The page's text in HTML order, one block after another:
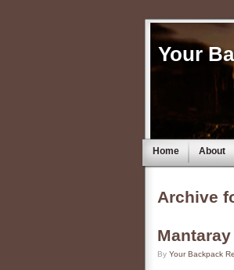
Your
Home About
Archive
By Your Backpack